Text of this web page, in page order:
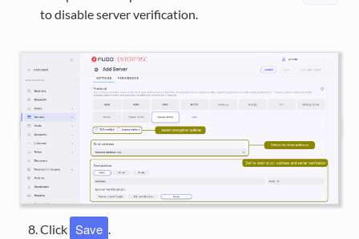
to disable server verification.
Click Save .